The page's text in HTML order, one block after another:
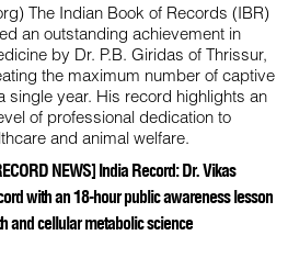
The Indian Book of Records (IBR)
an outstanding achievement in
by Dr. P.B. Giridas of Thrissur,
the maximum number of captive
single year. His record highlights an
of professional dedication to
and animal welfare.
NEWS] India Record: Dr. Vikas
with an 18-hour public awareness lesson
and cellular metabolic science